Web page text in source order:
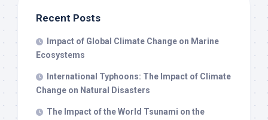
Recent Posts
Impact of Global Climate Change on Marine
Ecosystems
International Typhoons: The Impact of Climate
Change on Natural Disasters
The Impact of the World Tsunami on the